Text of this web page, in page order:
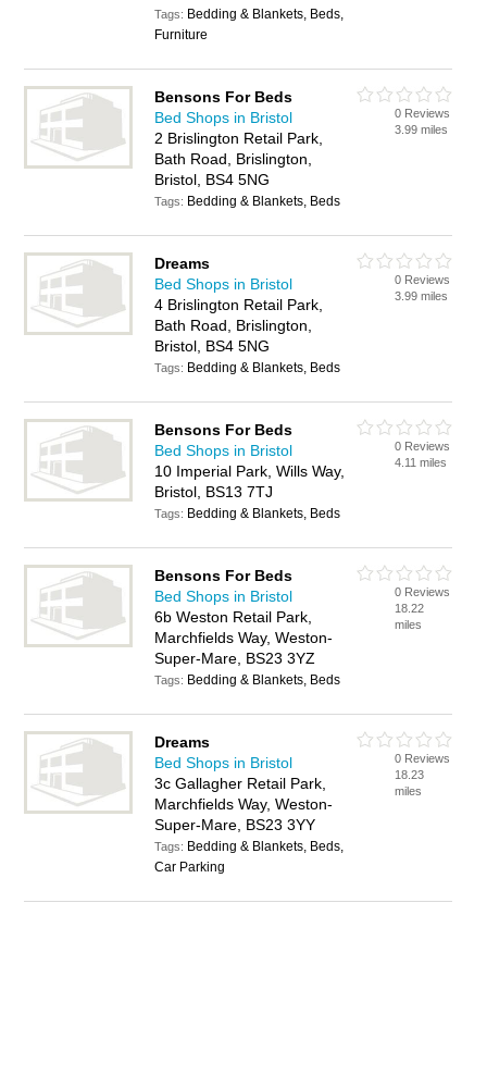
Tags: Bedding & Blankets, Beds,
Furniture
Bensons For Beds
Bed Shops in Bristol
2 Brislington Retail Park,
Bath Road, Brislington,
Bristol, BS4 5NG
Tags: Bedding & Blankets, Beds
0 Reviews
3.99 miles
Dreams
Bed Shops in Bristol
4 Brislington Retail Park,
Bath Road, Brislington,
Bristol, BS4 5NG
Tags: Bedding & Blankets, Beds
0 Reviews
3.99 miles
Bensons For Beds
Bed Shops in Bristol
10 Imperial Park, Wills Way,
Bristol, BS13 7TJ
Tags: Bedding & Blankets, Beds
0 Reviews
4.11 miles
Bensons For Beds
Bed Shops in Bristol
6b Weston Retail Park,
Marchfields Way, Weston-
Super-Mare, BS23 3YZ
Tags: Bedding & Blankets, Beds
0 Reviews
18.22
miles
Dreams
Bed Shops in Bristol
3c Gallagher Retail Park,
Marchfields Way, Weston-
Super-Mare, BS23 3YY
Tags: Bedding & Blankets, Beds,
Car Parking
0 Reviews
18.23
miles